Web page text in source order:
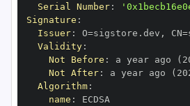
Serial Number:
Signature :
Issuer: O=sigstore.dev ,
Validity:
Not Before : a year ago
Not After: a year ago
Algorithm:
name :